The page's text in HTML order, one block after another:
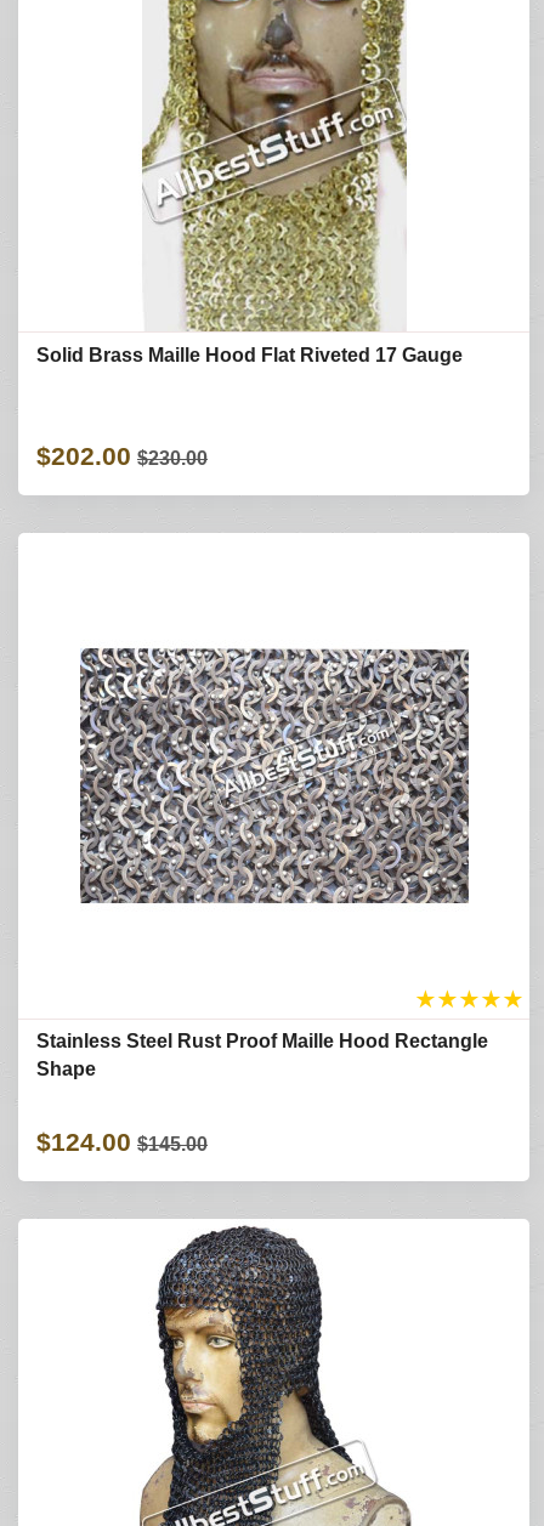
Solid Brass Maille Hood Flat Riveted 17 Gauge
$202.00 $230.00
★★★★★
Stainless Steel Rust Proof Maille Hood Rectangle
Shape
$124.00 $145.00